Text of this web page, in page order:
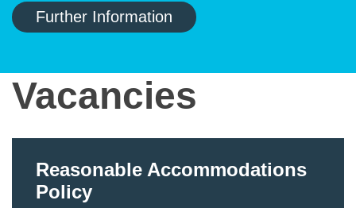
Further Information
Vacancies
Reasonable Accommodations
Policy